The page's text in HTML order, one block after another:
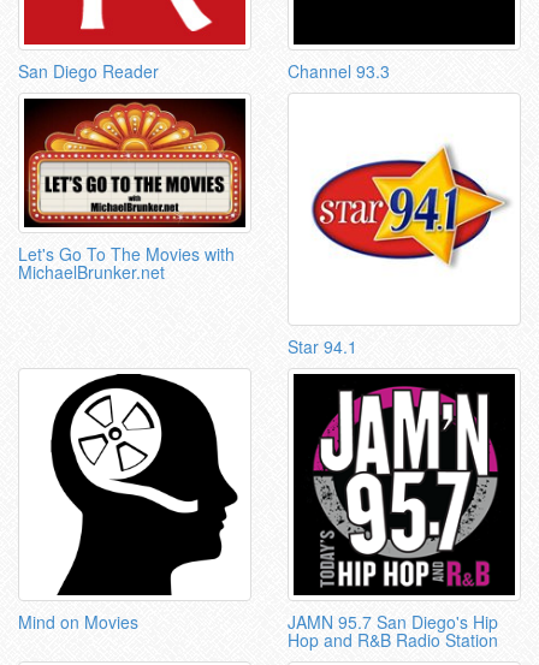
San Diego Reader Channel 93.3
Let's Go To The Movies with
MichaelBrunker.net
Star 94.1
Mind on Movies JAMN 95.7 San Diego's Hip
Hop and R&B Radio Station